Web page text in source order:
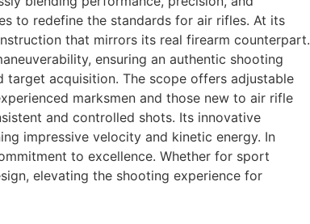
to redefine the standards for air rifles. At its
that mirrors its real firearm counterpart.
ensuring an authentic shooting
target acquisition. The scope offers adjustable
marksmen and those new to air rifle
and controlled shots. Its innovative
impressive velocity and kinetic energy. In
to excellence. Whether for sport
elevating the shooting experience for